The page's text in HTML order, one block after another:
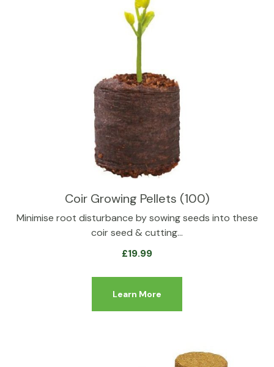
Coir Growing Pellets (100)
Minimise root disturbance by sowing seeds into these
coir seed & cutting…
£19.99
Learn More